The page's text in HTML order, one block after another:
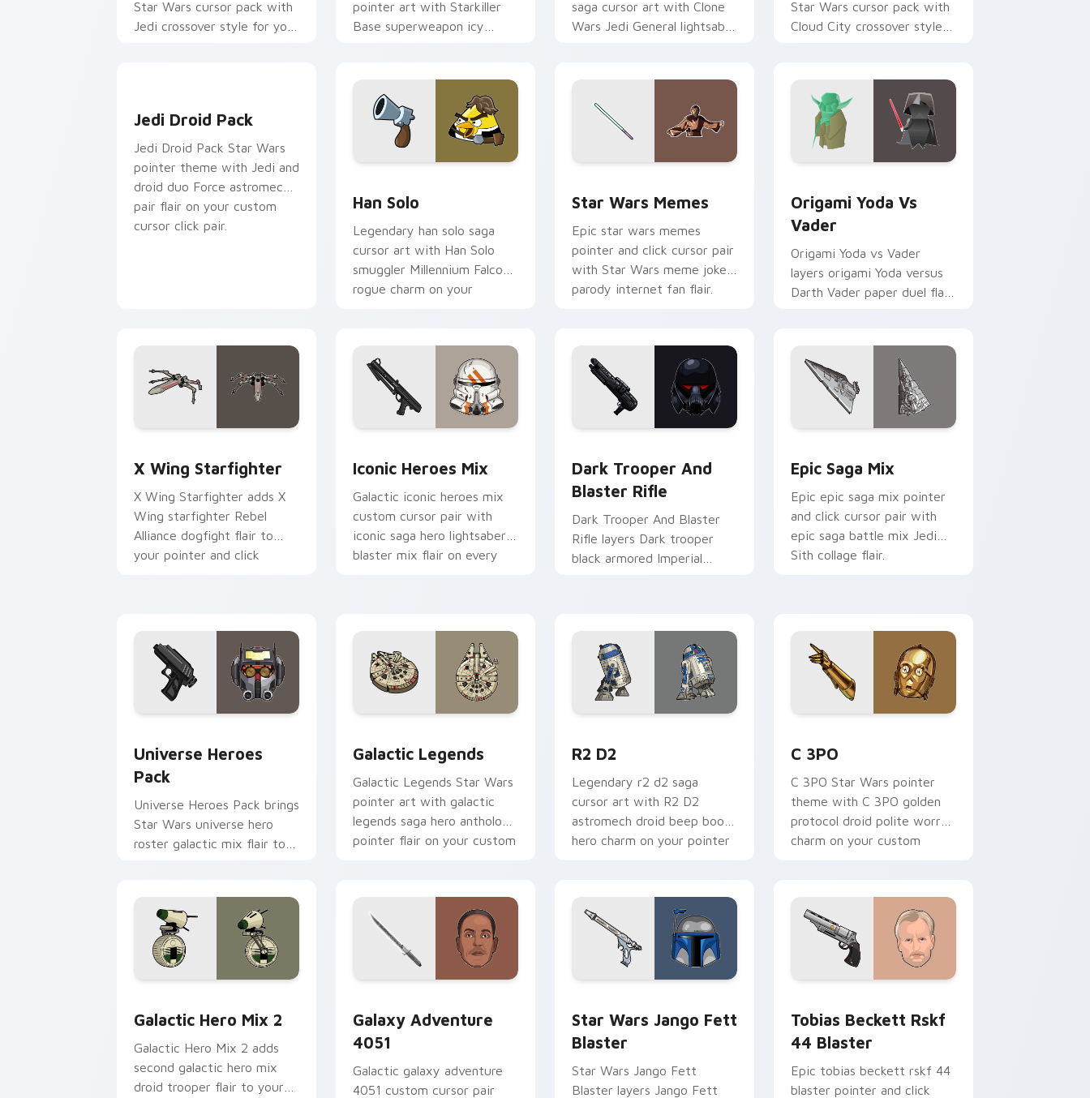
Star Wars cursor pack with
Jedi crossover style for your
pointer art with Starkiller
Base superweapon icy
saga cursor art with Clone
Wars Jedi General lightsaber
Star Wars cursor pack with
Cloud City crossover style
Jedi Droid Pack custom cursor pack preview for Chrome, Edge and Windows
Jedi Droid Pack
Jedi Droid Pack Star Wars
pointer theme with Jedi and
droid duo Force astromech
pair flair on your custom
cursor click pair.
Han Solo
Legendary han solo saga
cursor art with Han Solo
smuggler Millennium Falcon
rogue charm on your
Star Wars Memes
Epic star wars memes
pointer and click cursor pair
with Star Wars meme joke
parody internet fan flair.
Origami Yoda Vs
Vader
Origami Yoda vs Vader
layers origami Yoda versus
Darth Vader paper duel flair
X Wing Starfighter
X Wing Starfighter adds X
Wing starfighter Rebel
Alliance dogfight flair to
your pointer and click
Iconic Heroes Mix
Galactic iconic heroes mix
custom cursor pair with
iconic saga hero lightsaber
blaster mix flair on every
Dark Trooper And
Blaster Rifle
Dark Trooper And Blaster
Rifle layers Dark trooper
black armored Imperial
Epic Saga Mix
Epic epic saga mix pointer
and click cursor pair with
epic saga battle mix Jedi
Sith collage flair.
Universe Heroes
Pack
Universe Heroes Pack brings
Star Wars universe hero
roster galactic mix flair to
Galactic Legends
Galactic Legends Star Wars
pointer art with galactic
legends saga hero anthology
pointer flair on your custom
R2 D2
Legendary r2 d2 saga
cursor art with R2 D2
astromech droid beep boop
hero charm on your pointer
C 3PO
C 3PO Star Wars pointer
theme with C 3PO golden
protocol droid polite worry
charm on your custom
Galactic Hero Mix 2
Galactic Hero Mix 2 adds
second galactic hero mix
droid trooper flair to your
Galaxy Adventure
4051
Galactic galaxy adventure
4051 custom cursor pair
Star Wars Jango Fett
Blaster
Star Wars Jango Fett
Blaster layers Jango Fett
Tobias Beckett Rskf
44 Blaster
Epic tobias beckett rskf 44
blaster pointer and click